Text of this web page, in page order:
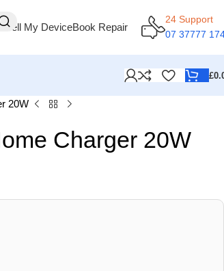
Sell My DeviceBook Repair
24 Support
07 37777
£
20W
Charger 20W